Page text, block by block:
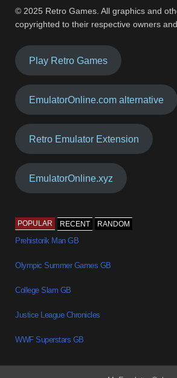
© 2025 Retro Games. All graphics and
copyrighted to their respective owners
Play Retro Games
EmulatorOnline.com alternative
Retro Emulator Extension
EmulatorOnline.xyz
POPULAR RECENT RANDOM
Prehistorik Man GB
Olympic Summer Games GB
College Slam GB
Justice League Chronicles
WWF Superstars GB